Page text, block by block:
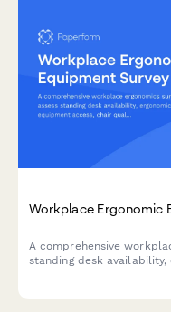
Workplace Ergonomic
A comprehensive
standing desk